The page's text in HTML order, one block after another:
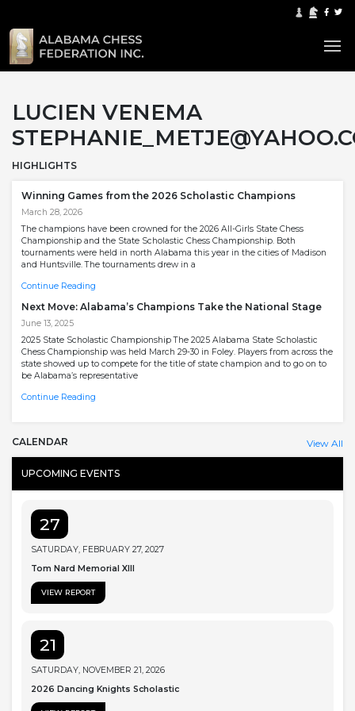
LUCIEN VENEMA
HIGHLIGHTS
Winning Games from the 2026 Scholastic Champions
March 28, 2026
The champions have been crowned for the 2026 All-Girls State Chess
Championship and the State Scholastic Chess Championship. Both
tournaments were held in north Alabama this year in the cities of Madison
and Huntsville. The tournaments drew in a
Continue Reading
Next Move: Alabama’s Champions Take the National Stage
June 13, 2025
2025 State Scholastic Championship The 2025 Alabama State Scholastic
Chess Championship was held March 29-30 in Foley. Players from across the
state showed up to compete for the title of state champion and to go on to
be Alabama’s representative
Continue Reading
CALENDAR View All
UPCOMING EVENTS
27
SATURDAY, FEBRUARY 27, 2027
Tom Nard Memorial XIII
VIEW REPORT
21
SATURDAY, NOVEMBER 21, 2026
2026 Dancing Knights Scholastic